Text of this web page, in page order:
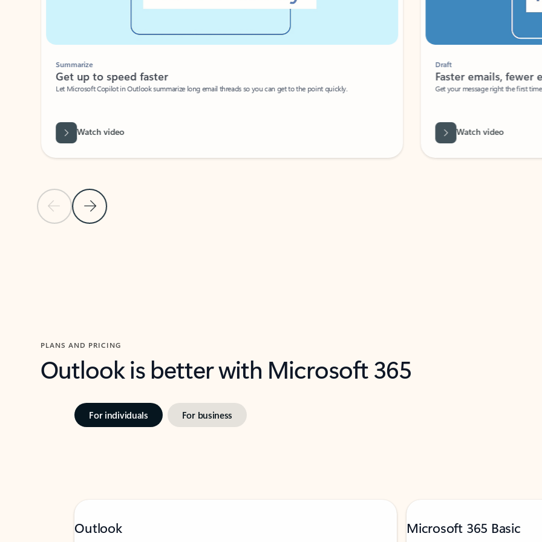
Previous Slide
Next Slide
Summarize
Get up to speed faster ​
Let Microsoft Copilot in Outlook summarize long email threads so you can get to the point quickly.
Watch video
Faster emails, fewer
Get your message right the first time
Watch video
PLANS AND PRICING
Outlook is better with Microsoft 365
For individuals For business
Outlook Microsoft 365 Basic